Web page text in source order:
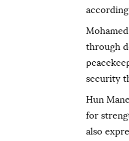
through
security
Hun
for
also